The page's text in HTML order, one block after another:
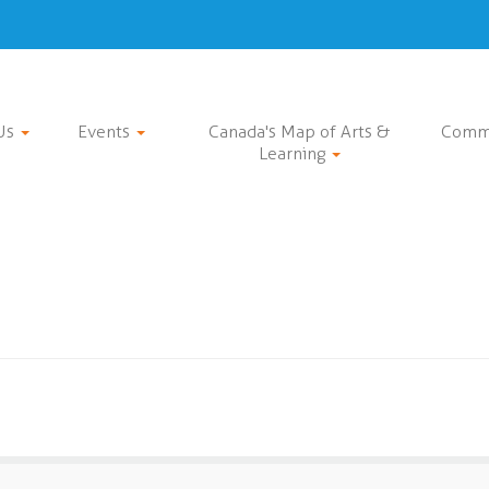
Events
Canada's Map of Arts &
Learning